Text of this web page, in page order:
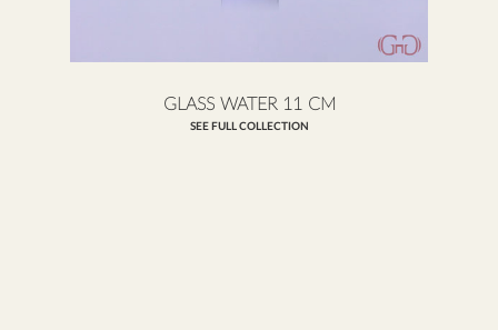
GLASS WATER 11 CM
SEE FULL COLLECTION